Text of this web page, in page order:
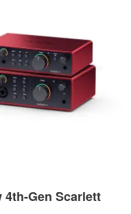
Gen Scarlett